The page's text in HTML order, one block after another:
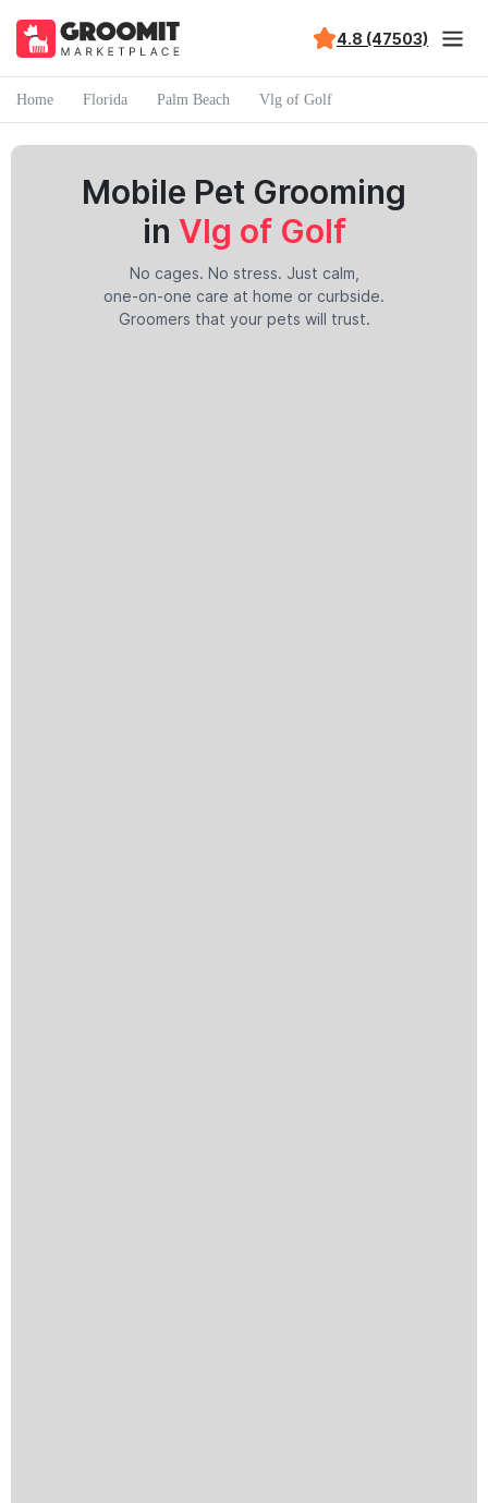
4.8 (47503)
Home Florida Palm Beach Vlg of Golf
Mobile Pet Grooming
in Vlg of Golf
No cages. No stress. Just calm,
one-on-one care at home or curbside.
Groomers that your pets will trust.